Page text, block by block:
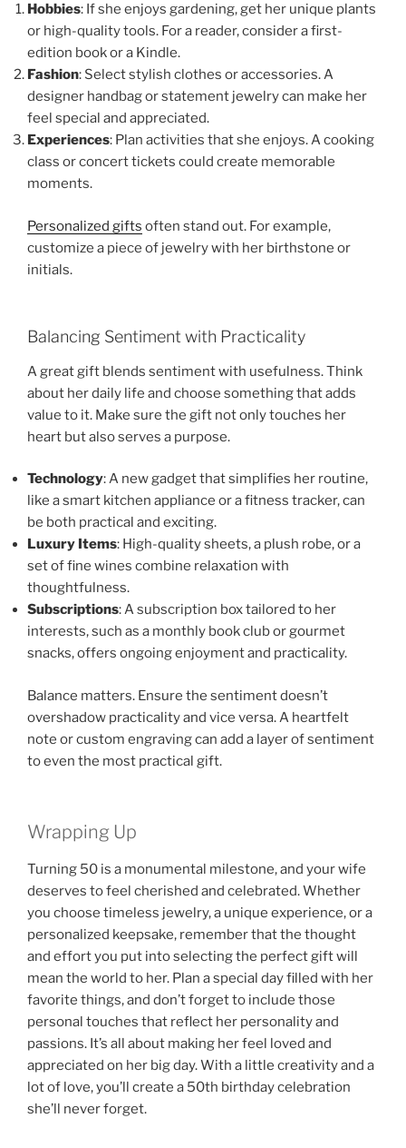
Hobbies: If she enjoys gardening, get her unique plants
or high-quality tools. For a reader, consider a first-
edition book or a Kindle.
Fashion: Select stylish clothes or accessories. A
designer handbag or statement jewelry can make her
feel special and appreciated.
Experiences: Plan activities that she enjoys. A cooking
class or concert tickets could create memorable
moments.
Personalized gifts often stand out. For example,
customize a piece of jewelry with her birthstone or
initials.
Balancing Sentiment with Practicality
A great gift blends sentiment with usefulness. Think
about her daily life and choose something that adds
value to it. Make sure the gift not only touches her
heart but also serves a purpose.
Technology: A new gadget that simplifies her routine,
like a smart kitchen appliance or a fitness tracker, can
be both practical and exciting.
Luxury Items: High-quality sheets, a plush robe, or a
set of fine wines combine relaxation with
thoughtfulness.
Subscriptions: A subscription box tailored to her
interests, such as a monthly book club or gourmet
snacks, offers ongoing enjoyment and practicality.
Balance matters. Ensure the sentiment doesn’t
overshadow practicality and vice versa. A heartfelt
note or custom engraving can add a layer of sentiment
to even the most practical gift.
Wrapping Up
Turning 50 is a monumental milestone, and your wife
deserves to feel cherished and celebrated. Whether
you choose timeless jewelry, a unique experience, or a
personalized keepsake, remember that the thought
and effort you put into selecting the perfect gift will
mean the world to her. Plan a special day filled with her
favorite things, and don’t forget to include those
personal touches that reflect her personality and
passions. It’s all about making her feel loved and
appreciated on her big day. With a little creativity and a
lot of love, you’ll create a 50th birthday celebration
she’ll never forget.